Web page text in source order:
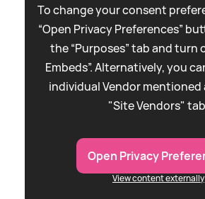
To change your consent
“Open Privacy Preferences”
the “Purposes” tab and turn
Embeds”. Alternatively, you
individual Vendor mentioned
"Site Vendors"
Open Privacy
View content externally